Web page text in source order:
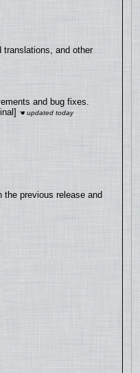
and other
and bug fixes.
the previous release and